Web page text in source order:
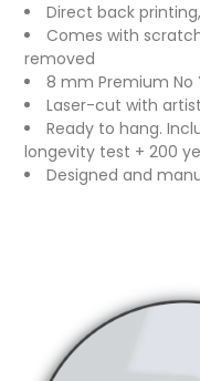
Direct back
Comes with
removed
8 mm Premium No
Laser-cut with
Ready to hang.
longevity test + 200
Designed and